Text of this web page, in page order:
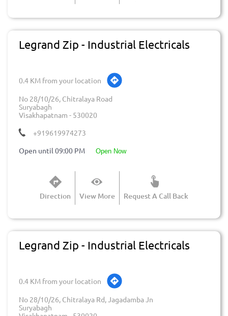
Legrand Zip - Industrial Electricals
0.4 KM from your location
No 28/10/26, Chitralaya Road
Suryabagh
Visakhapatnam - 530020
+919619974273
Open until 09:00 PM
open now
View More Request A Call Back
Direction
Legrand Zip - Industrial Electricals
0.4 KM from your location
No 28/10/26, Chitralaya Rd, Jagadamba Jn
Suryabagh